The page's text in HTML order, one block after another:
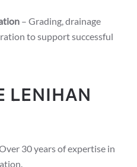
– Grading, drainage
to support successful
LENIHAN
30 years of expertise in